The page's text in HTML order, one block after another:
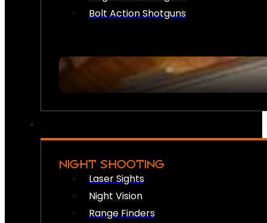
Bolt Action Shotguns
NIGHT SHOOTING
Laser Sights
Night Vision
Range Finders